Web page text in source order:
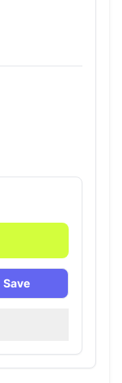
Save